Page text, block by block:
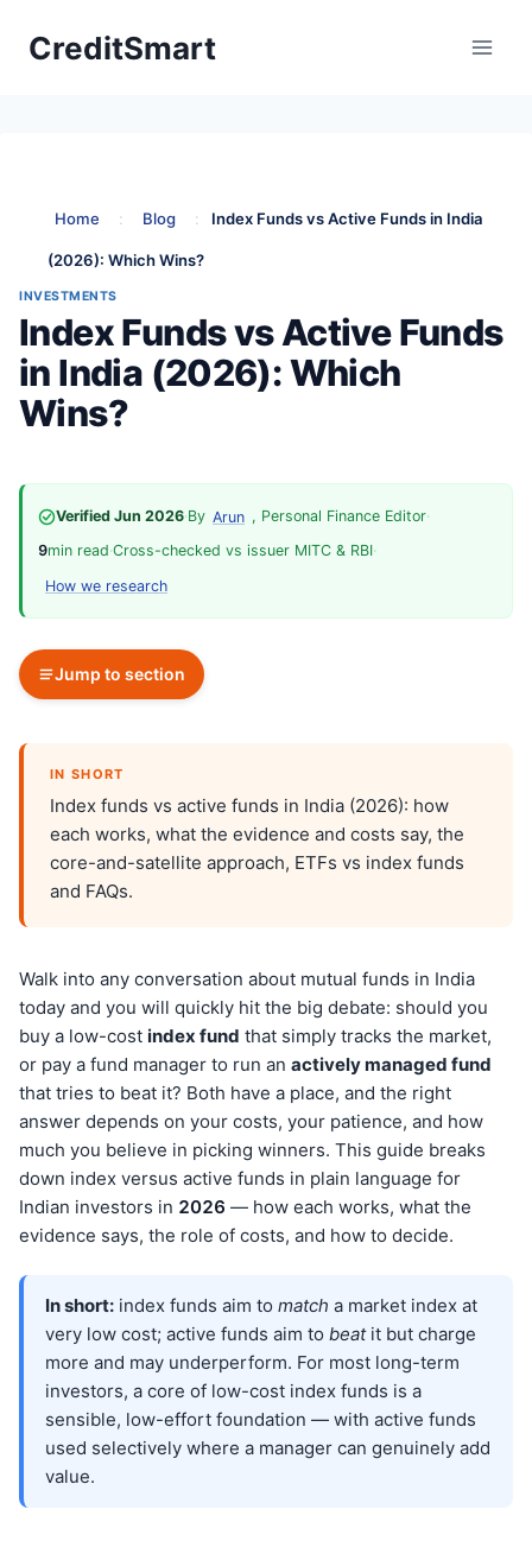
CreditSmart
Home : Blog : Index Funds vs Active Funds in India
(2026): Which Wins?
INVESTMENTS
Index Funds vs Active Funds
in India (2026): Which
Wins?
Verified Jun 2026·By Arun , Personal Finance Editor·
9min read·Cross-checked vs issuer MITC & RBI·
How we research
Jump to section
IN SHORT
Index funds vs active funds in India (2026): how
each works, what the evidence and costs say, the
core-and-satellite approach, ETFs vs index funds
and FAQs.
Walk into any conversation about mutual funds in India
today and you will quickly hit the big debate: should you
buy a low-cost index fund that simply tracks the market,
or pay a fund manager to run an actively managed fund
that tries to beat it? Both have a place, and the right
answer depends on your costs, your patience, and how
much you believe in picking winners. This guide breaks
down index versus active funds in plain language for
Indian investors in 2026 — how each works, what the
evidence says, the role of costs, and how to decide.
In short: index funds aim to match a market index at
very low cost; active funds aim to beatit but charge
more and may underperform. For most long-term
investors, a core of low-cost index funds is a
sensible, low-effort foundation — with active funds
used selectively where a manager can genuinely add
value.